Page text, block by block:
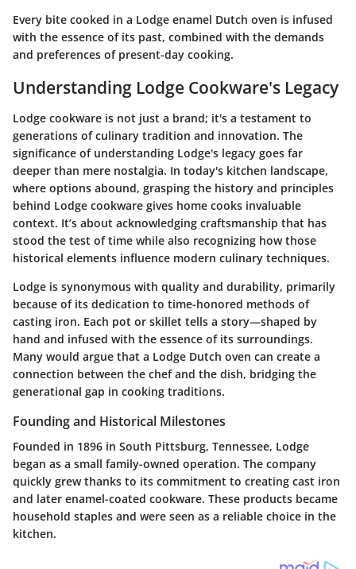
Every bite cooked in a Lodge enamel Dutch oven is infused
with the essence of its past, combined with the demands
and preferences of present-day cooking.
Understanding Lodge Cookware's Legacy
Lodge cookware is not just a brand; it's a testament to
generations of culinary tradition and innovation. The
significance of understanding Lodge's legacy goes far
deeper than mere nostalgia. In today's kitchen landscape,
where options abound, grasping the history and principles
behind Lodge cookware gives home cooks invaluable
context. It’s about acknowledging craftsmanship that has
stood the test of time while also recognizing how those
historical elements influence modern culinary techniques.
Lodge is synonymous with quality and durability, primarily
because of its dedication to time-honored methods of
casting iron. Each pot or skillet tells a story—shaped by
hand and infused with the essence of its surroundings.
Many would argue that a Lodge Dutch oven can create a
connection between the chef and the dish, bridging the
generational gap in cooking traditions.
Founding and Historical Milestones
Founded in 1896 in South Pittsburg, Tennessee, Lodge
began as a small family-owned operation. The company
quickly grew thanks to its commitment to creating cast iron
and later enamel-coated cookware. These products became
household staples and were seen as a reliable choice in the
kitchen.